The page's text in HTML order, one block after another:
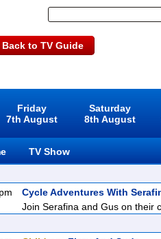
Back to TV Guide
Friday
7th August
Saturday
8th August
TV Show
Cycle Adventures With
Join Serafina and Gus on their